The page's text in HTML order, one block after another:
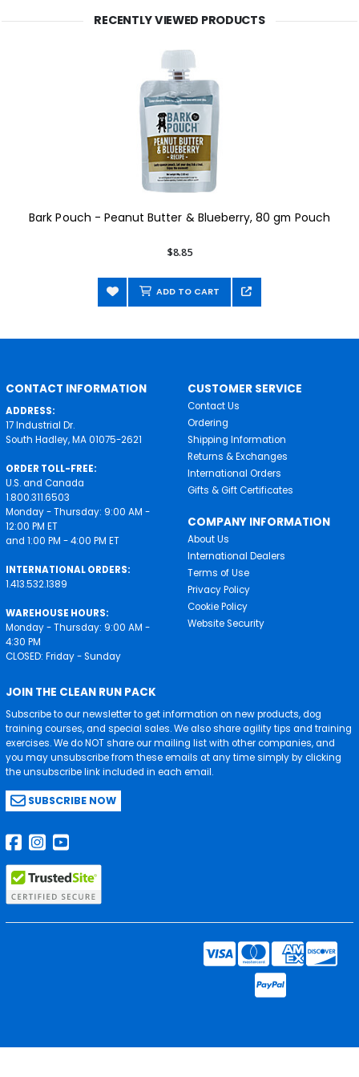
RECENTLY VIEWED PRODUCTS
Bark Pouch - Peanut Butter & Blueberry, 80 gm Pouch
$8.85
ADD TO CART
CONTACT INFORMATION
ADDRESS:
17 Industrial Dr.
South Hadley, MA 01075-2621
ORDER TOLL-FREE:
U.S. and Canada
1.800.311.6503
Monday - Thursday: 9:00 AM -
12:00 PM ET
and 1:00 PM - 4:00 PM ET
INTERNATIONAL ORDERS:
1.413.532.1389
WAREHOUSE HOURS:
Monday - Thursday: 9:00 AM -
4:30 PM
CLOSED: Friday - Sunday
CUSTOMER SERVICE
Contact Us
Ordering
Shipping Information
Returns & Exchanges
International Orders
Gifts & Gift Certificates
COMPANY INFORMATION
About Us
International Dealers
Terms of Use
Privacy Policy
Cookie Policy
Website Security
JOIN THE CLEAN RUN PACK
Subscribe to our newsletter to get information on new products, dog
training courses, and special sales. We also share agility tips and training
exercises. We do NOT share our mailing list with other companies, and
you may unsubscribe from these emails at any time simply by clicking
the unsubscribe link included in each email.
SUBSCRIBE NOW